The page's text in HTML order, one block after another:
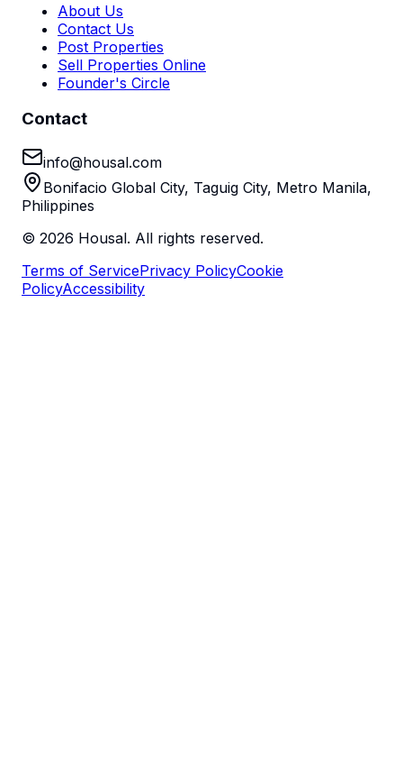
About Us
Contact Us
Post Properties
Sell Properties Online
Founder's Circle
Contact
info@housal.com
Bonifacio Global City, Taguig City, Metro Manila,
Philippines
© 2026 Housal. All rights reserved.
Terms of ServicePrivacy PolicyCookie
PolicyAccessibility